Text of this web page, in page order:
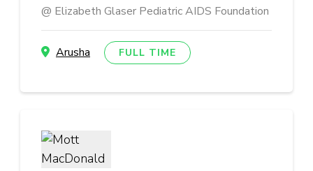
Elizabeth Glaser Pediatric AIDS Foundation
Arusha FULL TIME